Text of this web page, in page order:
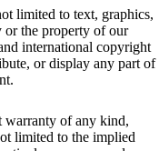
limited to text, graphics,
or the property of our
international copyright
or display any part of
warranty of any kind,
limited to the implied